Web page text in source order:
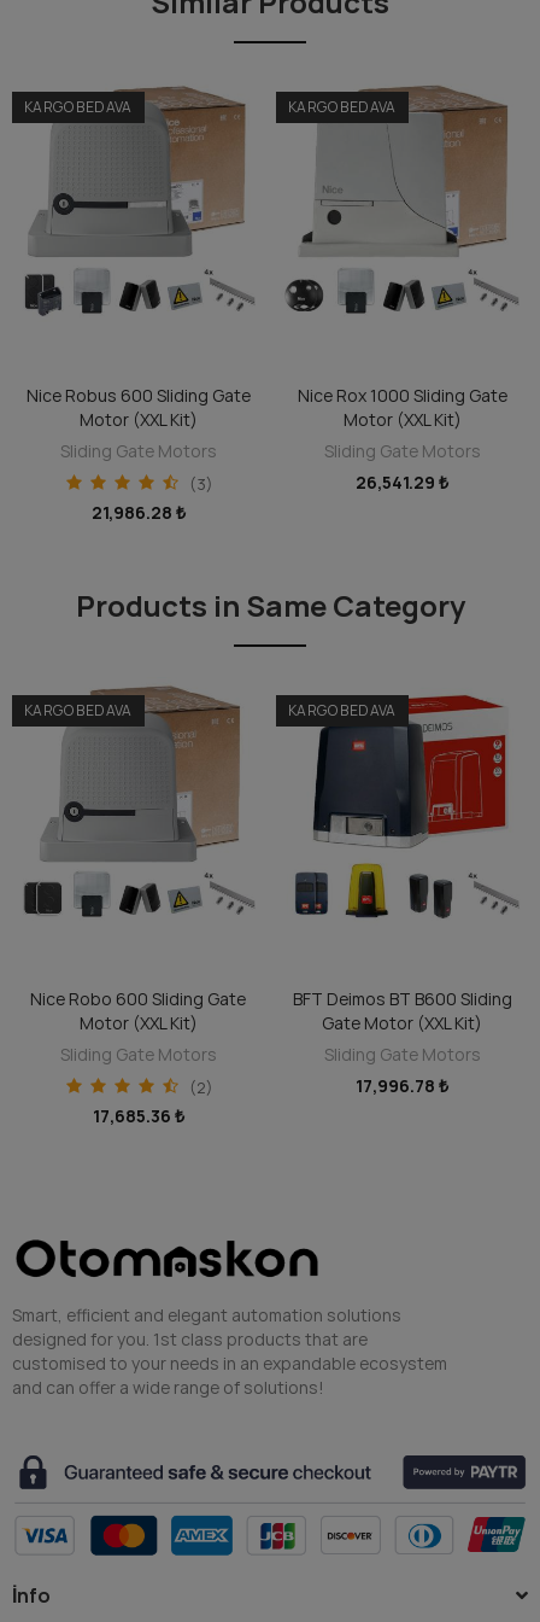
can always avail of this repair service.
KARGO BEDAVA
ADD TO CART
Nice Robus 600 Sliding Gate
Motor (XXL Kit)
Sliding Gate Motors
(3)
21,986.28 ₺
KARGO BEDAVA
ADD TO CART
Nice Rox 1000 Sliding Gate
Motor (XXL Kit)
Sliding Gate Motors
26,541.29 ₺
Products in Same Category
KARGO BEDAVA
ADD TO CART
BFT Deimos BT B600 Sliding
Gate Motor (XXL Kit)
Sliding Gate Motors
17,996.78 ₺
KARGO BEDAVA
ADD TO CART
Veni 600 Sliding Gate Motor
(XXL Kit)
Sliding Gate Motors
14,030.08 ₺
Smart, efficient and elegant automation solutions
designed for you. 1st class products that are
customised to your needs in an expandable ecosystem
and can offer a wide range of solutions!
İnfo